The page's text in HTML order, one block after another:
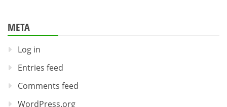
META
Log in
Entries feed
Comments feed
WordPress.org